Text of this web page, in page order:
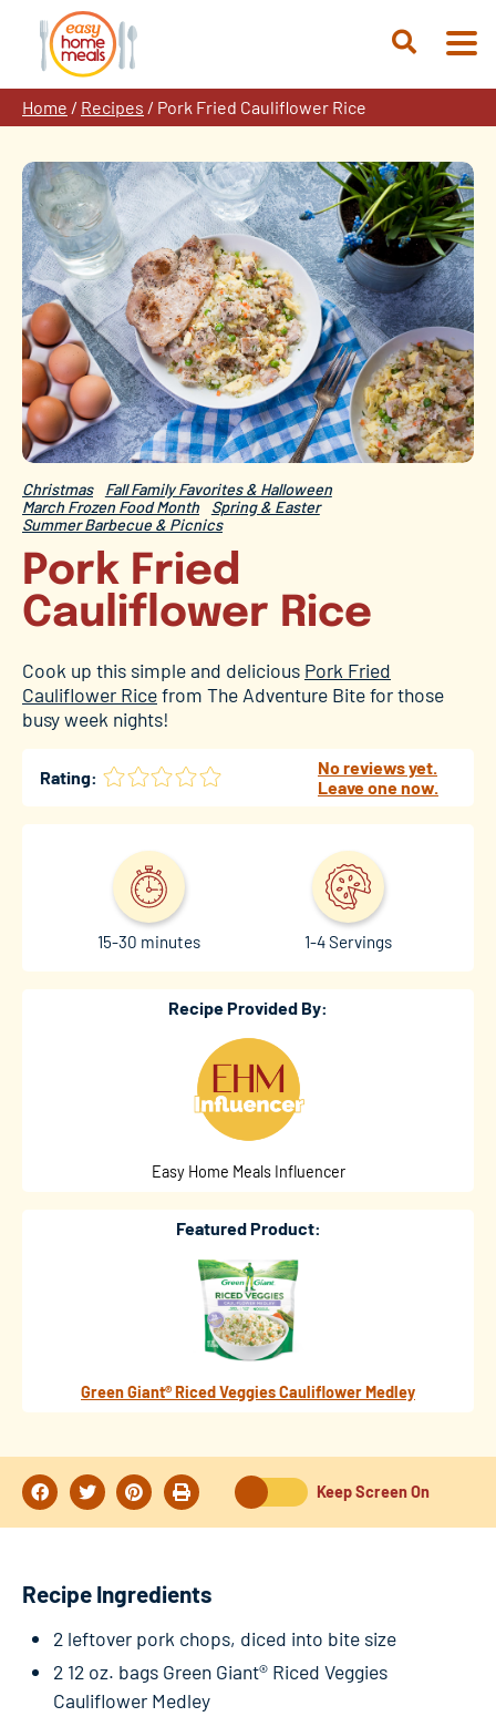
content
Open
Home / Recipes / Pork Fried Cauliflower Rice
Christmas
Fall Family Favorites & Halloween
March Frozen Food Month
Spring & Easter
Summer Barbecue & Picnics
Pork Fried
Cauliflower Rice
Cook up this simple and delicious Pork Fried
Cauliflower Ricefrom The Adventure Bite for those
busy week nights!
Rating:
No reviews yet.
Leave one now.
15-30 minutes 1-4 Servings
Recipe Provided By:
Easy Home Meals Influencer
Featured Product:
Green Giant® Riced Veggies Cauliflower Medley
Keep Screen On
Recipe Ingredients
2 leftover pork chops, diced into bite size
2 12 oz. bags Green Giant® Riced Veggies
Cauliflower Medley